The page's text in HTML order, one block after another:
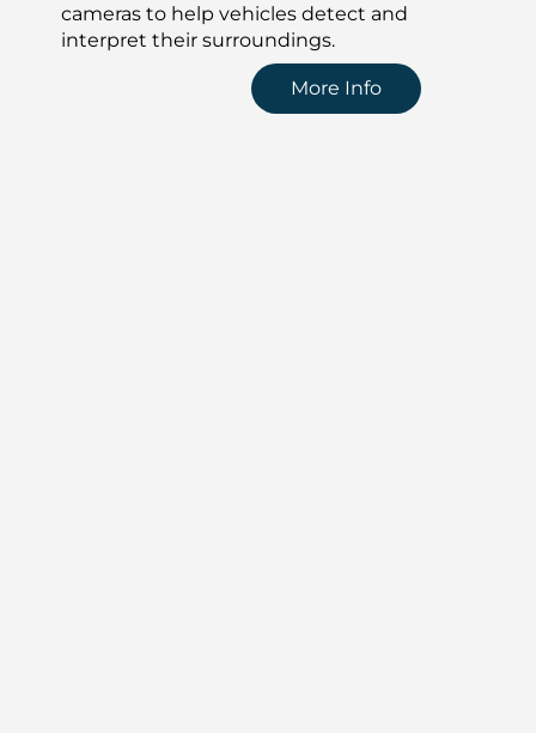
cameras to help vehicles detect and
interpret their surroundings.
More Info